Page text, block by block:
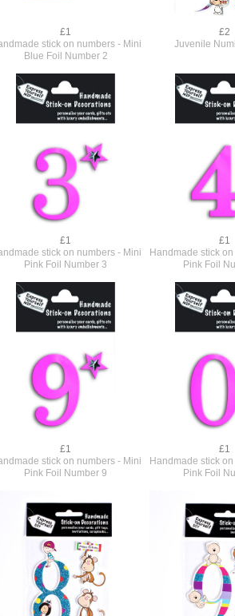
£1
stick on numbers - Mini
Blue Foil Number 2
£2
Juvenile
£1
stick on numbers - Mini
Pink Foil Number 3
£1
Handmade stick
Pink Foil
£1
stick on numbers - Mini
Pink Foil Number 9
£1
Handmade stick
Pink Foil